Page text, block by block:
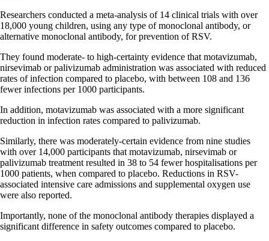
Researchers conducted a meta-analysis of 14 clinical trials with over
18,000 young children, using any type of monoclonal antibody, or
alternative monoclonal antibody, for prevention of RSV.
They found moderate- to high-certainty evidence that motavizumab,
nirsevimab or palivizumab administration was associated with reduced
rates of infection compared to placebo, with between 108 and 136
fewer infections per 1000 participants.
In addition, motavizumab was associated with a more significant
reduction in infection rates compared to palivizumab.
Similarly, there was moderately-certain evidence from nine studies
with over 14,000 participants that motavizumab, nirsevimab or
palivizumab treatment resulted in 38 to 54 fewer hospitalisations per
1000 patients, when compared to placebo. Reductions in RSV-
associated intensive care admissions and supplemental oxygen use
were also reported.
Importantly, none of the monoclonal antibody therapies displayed a
significant difference in safety outcomes compared to placebo.